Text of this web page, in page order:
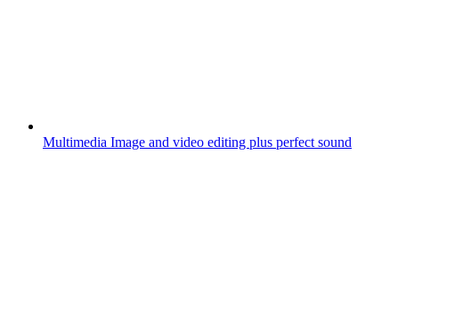
Multimedia Image and video editing plus perfect sound